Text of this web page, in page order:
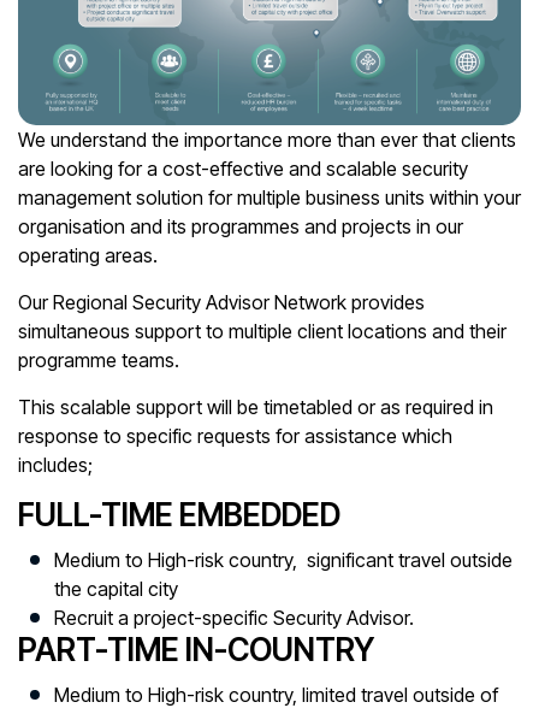
We understand the importance more than ever that clients
are looking for a cost-effective and scalable security
management solution for multiple business units within your
organisation and its programmes and projects in our
operating areas.
Our Regional Security Advisor Network provides
simultaneous support to multiple client locations and their
programme teams.
This scalable support will be timetabled or as required in
response to specific requests for assistance which
includes;
FULL-TIME EMBEDDED
Medium to High-risk country, significant travel outside
the capital city
Recruit a project-specific Security Advisor.
PART-TIME IN-COUNTRY
Medium to High-risk country, limited travel outside of